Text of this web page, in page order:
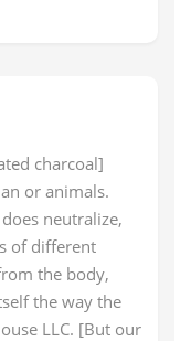
charcoal]
or animals.
neutralize,
of different
the body,
the way the
LLC. [But our